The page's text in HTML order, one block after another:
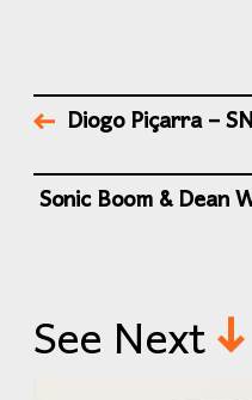
Diogo Piçarra –
Sonic Boom & Dean
See Next